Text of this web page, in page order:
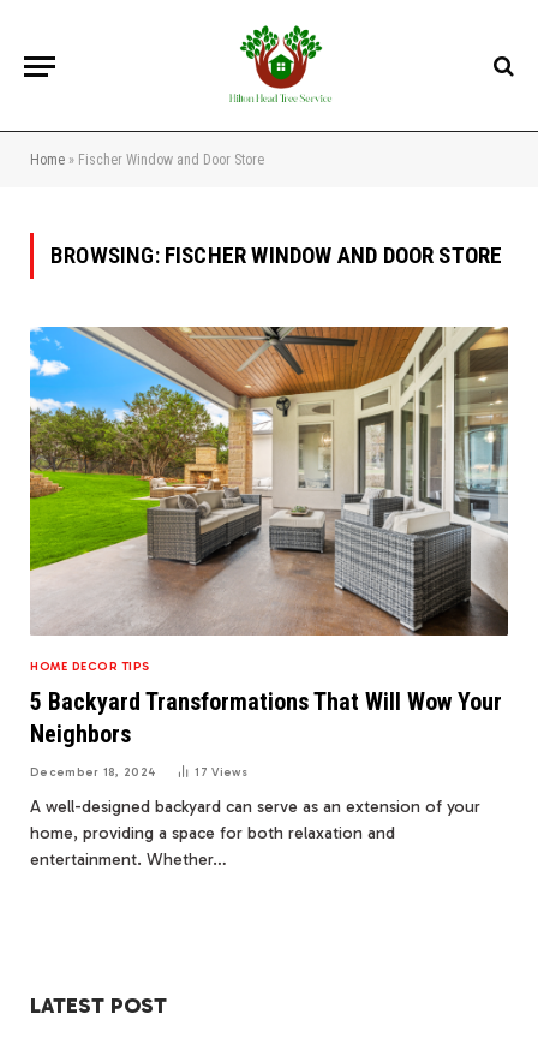
Home » Fischer Window and Door Store
BROWSING: FISCHER WINDOW AND DOOR STORE
HOME DECOR TIPS
5 Backyard Transformations That Will Wow Your
Neighbors
December 18, 2024 17Views
A well-designed backyard can serve as an extension of your
home, providing a space for both relaxation and
entertainment. Whether…
LATEST POST